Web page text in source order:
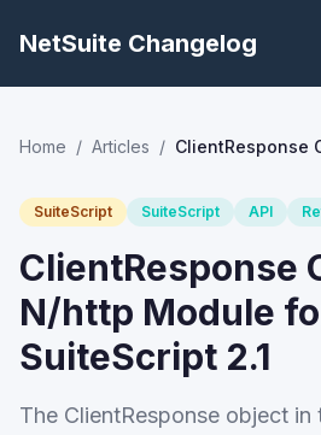
NetSuite Changelog
Home / Articles /
SuiteScript SuiteScript API
ClientResponse
N/http Module
SuiteScript 2.1
The ClientResponse object